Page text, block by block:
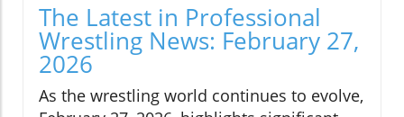
The Latest in Professional
Wrestling News: February 27,
2026
As the wrestling world continues to evolve,